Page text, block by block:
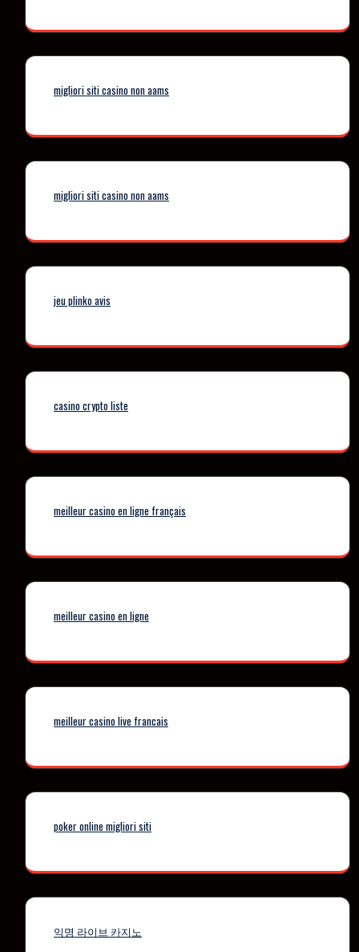
migliori siti casino non aams
migliori siti casino non aams
jeu plinko avis
casino crypto liste
meilleur casino en ligne français
meilleur casino en ligne
meilleur casino live francais
poker online migliori siti
익명 라이브 카지노